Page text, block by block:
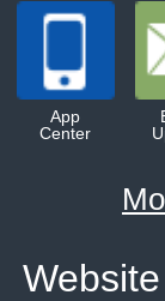
App
Center
Website